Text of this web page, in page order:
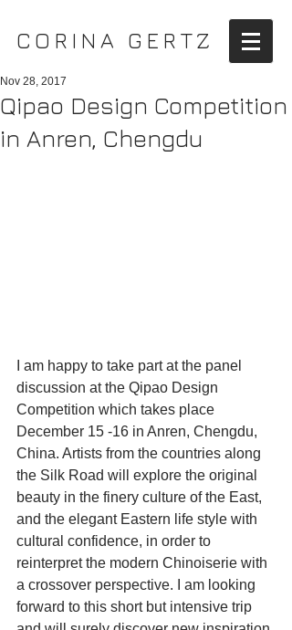
CORINA GERTZ
Qipao Design Competition
in Anren, Chengdu
Nov 28, 2017
I am happy to take part at the panel
discussion at the Qipao Design
Competition which takes place
December 15 -16 in Anren, Chengdu,
China. Artists from the countries along
the Silk Road will explore the original
beauty in the finery culture of the East,
and the elegant Eastern life style with
cultural confidence, in order to
reinterpret the modern Chinoiserie with
a crossover perspective. I am looking
forward to this short but intensive trip